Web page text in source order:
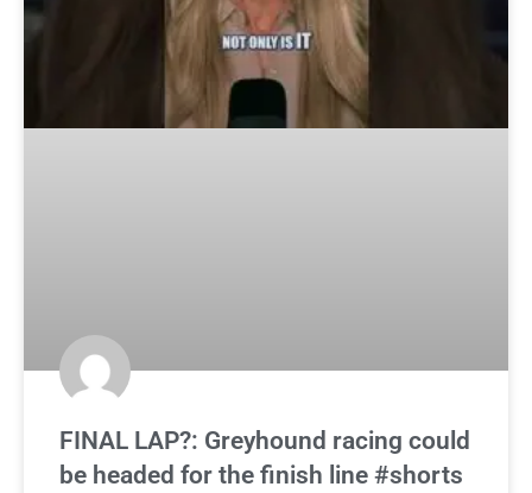
FINAL LAP?: Greyhound racing could
be headed for the finish line #shorts